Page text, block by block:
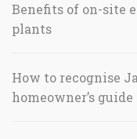
Benefits of on-site
plants
How to recognise
homeowner’s guide